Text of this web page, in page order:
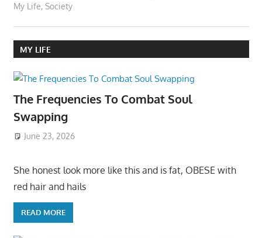
My Life, Society
MY LIFE
The Frequencies To Combat Soul
Swapping
June 23, 2026
She honest look more like this and is fat, OBESE with
red hair and hails
READ MORE